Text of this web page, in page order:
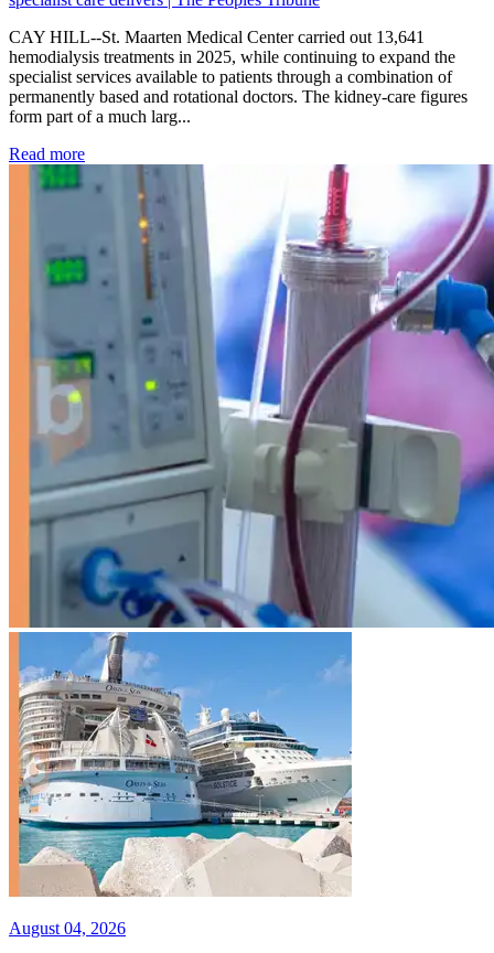
CAY HILL--St. Maarten Medical Center carried out 13,641
hemodialysis treatments in 2025, while continuing to expand the
specialist services available to patients through a combination of
permanently based and rotational doctors. The kidney-care figures
form part of a much larg...
Read more: Kidney disease drives more than 13,600 treatments as
August 04, 2026